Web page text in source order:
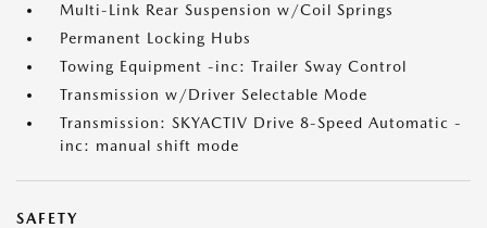
Multi-Link Rear Suspension w/Coil Springs
Permanent Locking Hubs
Towing Equipment -inc: Trailer Sway Control
Transmission w/Driver Selectable Mode
Transmission: SKYACTIV Drive 8-Speed Automatic -
inc: manual shift mode
SAFETY